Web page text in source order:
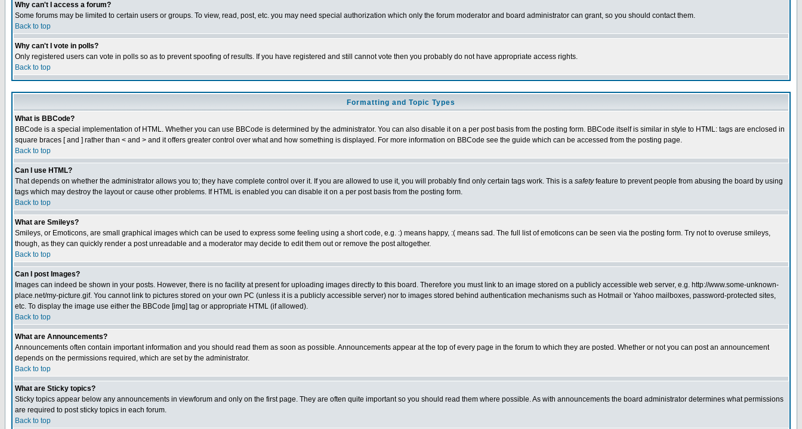
Why can't I access a forum?
Some forums may be limited to certain users or groups. To view, read, post, etc. you may need special authorization which only the forum moderator and board administrator can grant, so you should contact them.
Back to top
Why can't I vote in polls?
Only registered users can vote in polls so as to prevent spoofing of results. If you have registered and still cannot vote then you probably do not have appropriate access rights.
Back to top
Formatting and Topic Types
What is BBCode?
BBCode is a special implementation of HTML. Whether you can use BBCode is determined by the administrator. You can also disable it on a per post basis from the posting form. BBCode itself is similar in style to HTML: tags are enclosed in
square braces [ and ] rather than < and > and it offers greater control over what and how something is displayed. For more information on BBCode see the guide which can be accessed from the posting page.
Back to top
Can I use HTML?
That depends on whether the administrator allows you to; they have complete control over it. If you are allowed to use it, you will probably find only certain tags work. This is a safetyfeature to prevent people from abusing the board by using
tags which may destroy the layout or cause other problems. If HTML is enabled you can disable it on a per post basis from the posting form.
Back to top
What are Smileys?
Smileys, or Emoticons, are small graphical images which can be used to express some feeling using a short code, e.g. :) means happy, :( means sad. The full list of emoticons can be seen via the posting form. Try not to overuse smileys,
though, as they can quickly render a post unreadable and a moderator may decide to edit them out or remove the post altogether.
Back to top
Can I post Images?
Images can indeed be shown in your posts. However, there is no facility at present for uploading images directly to this board. Therefore you must link to an image stored on a publicly accessible web server, e.g. http://www.some-unknown-
place.net/my-picture.gif. You cannot link to pictures stored on your own PC (unless it is a publicly accessible server) nor to images stored behind authentication mechanisms such as Hotmail or Yahoo mailboxes, password-protected sites,
etc. To display the image use either the BBCode [img] tag or appropriate HTML (if allowed).
Back to top
What are Announcements?
Announcements often contain important information and you should read them as soon as possible. Announcements appear at the top of every page in the forum to which they are posted. Whether or not you can post an announcement
depends on the permissions required, which are set by the administrator.
Back to top
What are Sticky topics?
Sticky topics appear below any announcements in viewforum and only on the first page. They are often quite important so you should read them where possible. As with announcements the board administrator determines what permissions
are required to post sticky topics in each forum.
Back to top